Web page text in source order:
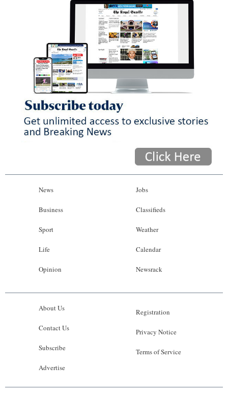
News
Business
Sport
Life
Opinion
Jobs
Classifieds
Weather
Calendar
Newsrack
About Us
Contact Us
Subscribe
Advertise
Registration
Privacy Notice
Terms of Service